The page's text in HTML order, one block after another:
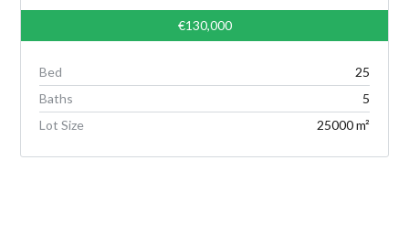
€130,000
Bed
25
Baths
5
Lot Size
25000 m²